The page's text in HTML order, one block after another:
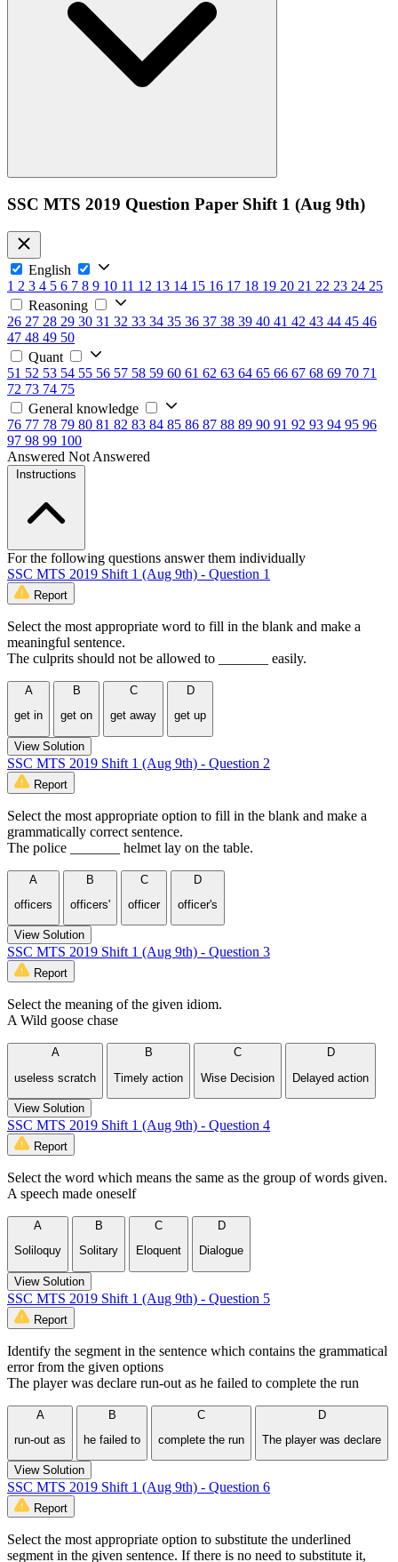
SSC MTS 2019 Question Paper Shift 1 (Aug 9th)
English
1 2 3 4 5 6 7 8 9 10 11 12 13 14 15 16 17 18 19 20 21 22 23 24 25
Reasoning
26 27 28 29 30 31 32 33 34 35 36 37 38 39 40 41 42 43 44 45 46
47 48 49 50
Quant
51 52 53 54 55 56 57 58 59 60 61 62 63 64 65 66 67 68 69 70 71
72 73 74 75
General knowledge
76 77 78 79 80 81 82 83 84 85 86 87 88 89 90 91 92 93 94 95 96
97 98 99 100
Answered Not Answered
Instructions
For the following questions answer them individually
SSC MTS 2019 Shift 1 (Aug 9th) - Question 1
Report
Select the most appropriate word to fill in the blank and make a
meaningful sentence.
The culprits should not be allowed to _______ easily.
A
get in
B
get on
C
get away
D
get up
View Solution
SSC MTS 2019 Shift 1 (Aug 9th) - Question 2
Report
Select the most appropriate option to fill in the blank and make a
grammatically correct sentence.
The police _______ helmet lay on the table.
A
officers
B
officers'
C
officer
D
officer's
View Solution
SSC MTS 2019 Shift 1 (Aug 9th) - Question 3
Report
Select the meaning of the given idiom.
A Wild goose chase
A
useless scratch
B
Timely action
C
Wise Decision
D
Delayed action
View Solution
SSC MTS 2019 Shift 1 (Aug 9th) - Question 4
Report
Select the word which means the same as the group of words given.
A speech made oneself
A
Soliloquy
B
Solitary
C
Eloquent
D
Dialogue
View Solution
SSC MTS 2019 Shift 1 (Aug 9th) - Question 5
Report
Identify the segment in the sentence which contains the grammatical
error from the given options
The player was declare run-out as he failed to complete the run
A
run-out as
B
he failed to
C
complete the run
D
The player was declare
View Solution
SSC MTS 2019 Shift 1 (Aug 9th) - Question 6
Report
Select the most appropriate option to substitute the underlined
segment in the given sentence. If there is no need to substitute it,